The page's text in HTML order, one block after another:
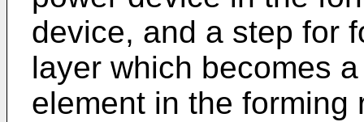
device, and a step for
layer which becomes
element in the